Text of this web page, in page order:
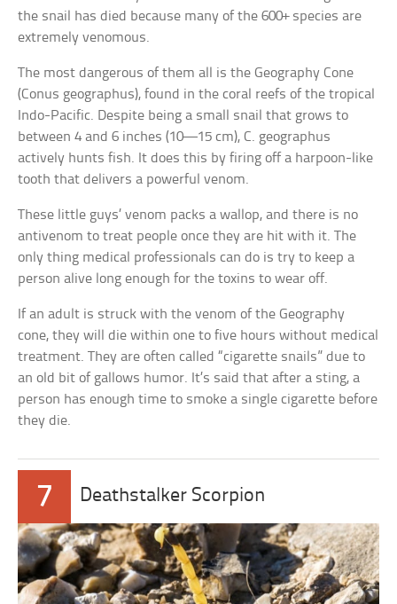
the snail has died because many of the 600+ species are
extremely venomous.
The most dangerous of them all is the Geography Cone
(Conus geographus), found in the coral reefs of the tropical
Indo-Pacific. Despite being a small snail that grows to
between 4 and 6 inches (10—15 cm), C. geographus
actively hunts fish. It does this by firing off a harpoon-like
tooth that delivers a powerful venom.
These little guys’ venom packs a wallop, and there is no
antivenom to treat people once they are hit with it. The
only thing medical professionals can do is try to keep a
person alive long enough for the toxins to wear off.
If an adult is struck with the venom of the Geography
cone, they will die within one to five hours without medical
treatment. They are often called “cigarette snails” due to
an old bit of gallows humor. It’s said that after a sting, a
person has enough time to smoke a single cigarette before
they die.
7 Deathstalker Scorpion